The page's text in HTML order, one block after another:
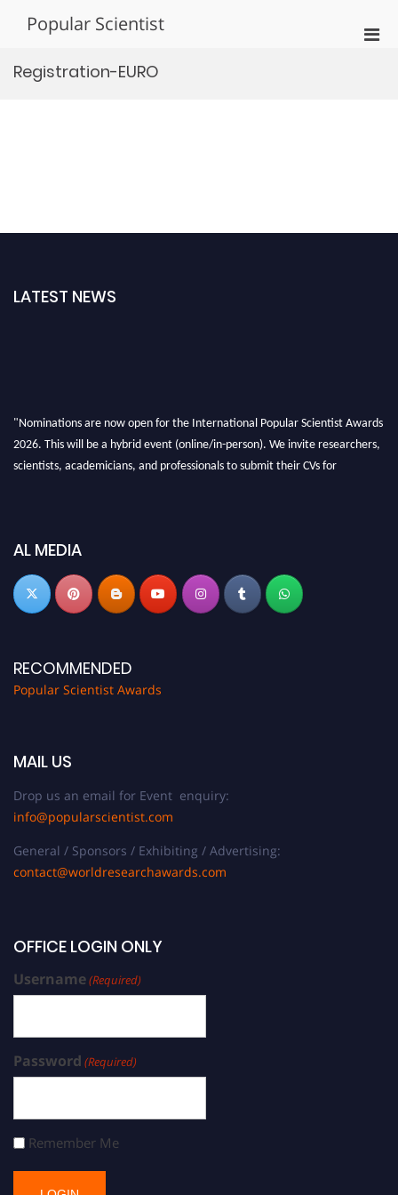
Popular Scientist
Registration-EURO
LATEST NEWS
"Nominations are now open for the International Popular Scientist Awards
2026. This will be a hybrid event (online/in-person). We invite researchers,
scientists, academicians, and professionals to submit their CVs for
now at popularscientist.com
AL MEDIA
RECOMMENDED
Popular Scientist Awards
MAIL US
Drop us an email for Event enquiry:
info@popularscientist.com
General / Sponsors / Exhibiting / Advertising:
contact@worldresearchawards.com
OFFICE LOGIN ONLY
Username(Required)
Password (Required)
Remember Me